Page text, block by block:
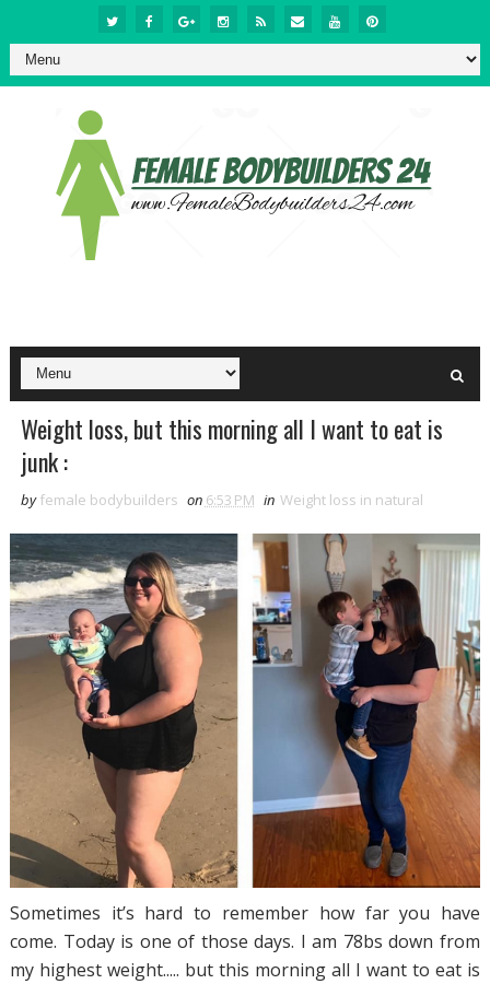
Weight loss, but this morning all I want to eat is
junk :
by female bodybuilders on 6:53 PM in Weight loss in natural
Sometimes it’s hard to remember how far you have
come. Today is one of those days. I am 78bs down from
my highest weight..... but this morning all I want to eat is